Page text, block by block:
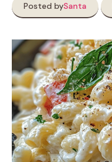
Posted bySanta